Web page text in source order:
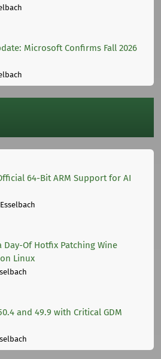
Microsoft Confirms Fall 2026
64-Bit ARM Support for AI
Day-Of Hotfix Patching Wine
Linux
and 49.9 with Critical GDM